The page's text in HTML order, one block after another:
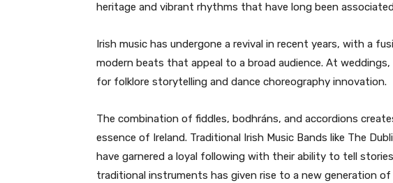
heritage and vibrant rhythms that have long been
Irish music has undergone a revival in recent years, with a
modern beats that appeal to a broad audience. At
for folklore storytelling and dance choreography innovation.
The combination of fiddles, bodhráns, and accordions
essence of Ireland. Traditional Irish Music Bands like The
have garnered a loyal following with their ability to tell
traditional instruments has given rise to a new generation